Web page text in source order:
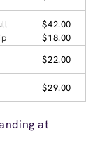
$42.00
$18.00
$22.00
$29.00
at